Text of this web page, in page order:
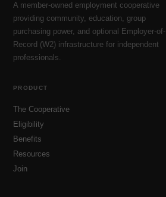
A member-owned employment cooperative
providing community, education, group
purchasing power, and optional Employer-of-
Record (W2) infrastructure for independent
professionals.
PRODUCT
The Cooperative
Eligibility
Benefits
Resources
Join